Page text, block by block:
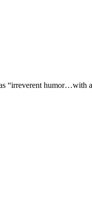
“irreverent humor…with